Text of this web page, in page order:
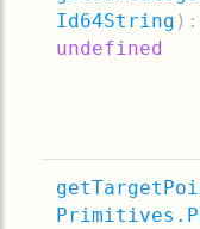
Id64String ):
undefined